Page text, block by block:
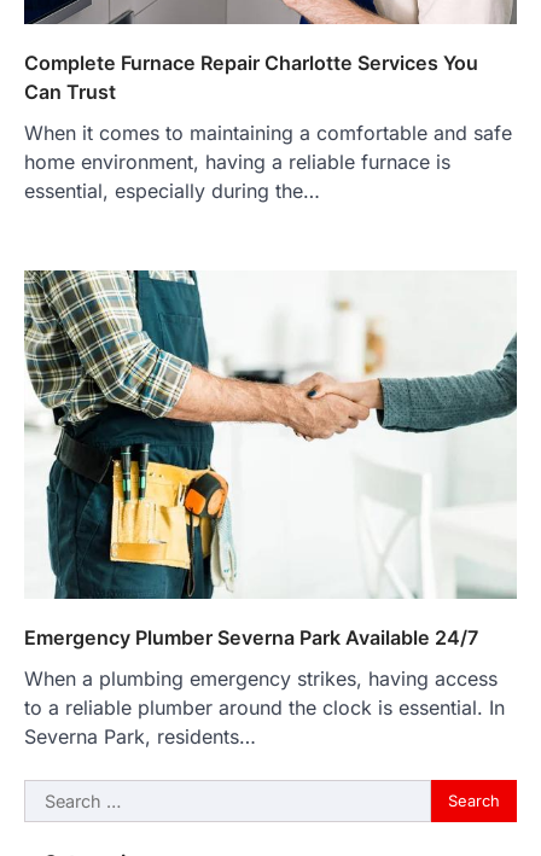
Complete Furnace Repair Charlotte Services You
Can Trust
When it comes to maintaining a comfortable and safe
home environment, having a reliable furnace is
essential, especially during the…
Emergency Plumber Severna Park Available 24/7
When a plumbing emergency strikes, having access
to a reliable plumber around the clock is essential. In
Severna Park, residents…
Search
for: